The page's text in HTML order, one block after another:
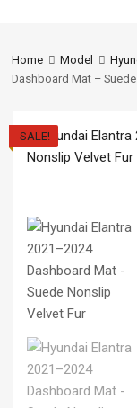
Home Model
Dashboard Mat –
SALE!